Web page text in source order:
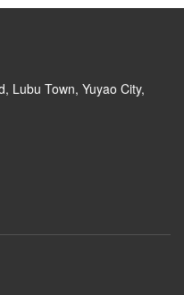
Lubu Town, Yuyao City,